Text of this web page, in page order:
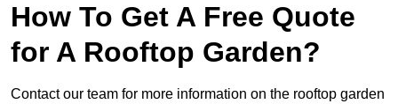
How To Get A Free Quote
for A Rooftop Garden?
Contact our team for more information on the rooftop garden